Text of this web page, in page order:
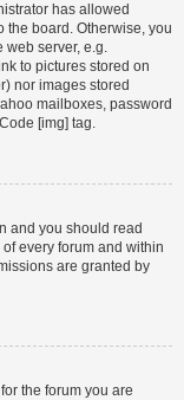
has allowed
the board. Otherwise, you
web server, e.g.
to pictures stored on
nor images stored
mailboxes, password
[img] tag.
and you should read
every forum and within
are granted by
the forum you are